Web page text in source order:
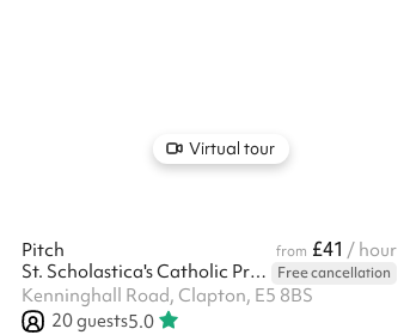
Virtual tour
Pitch from £41 / hour
St. Scholastica's Catholic Primary School
Free cancellation
Kenninghall Road, Clapton, E5 8BS
20guests5.0